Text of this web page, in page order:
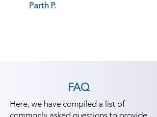
Parth P.
FAQ
Here, we have compiled a list of
commonly asked questions to provide